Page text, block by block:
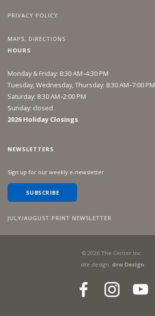
PRIVACY POLICY
MAPS, DIRECTIONS
HOURS
Monday & Friday: 8:30 AM–4:30 PM
Tuesday, Wednesday, Thursday: 8:30 AM–7:00 PM
Saturday: 8:30 AM–2:00 PM
Sunday: closed
2026 Holiday Closings
NEWSLETTERS
Sign up for our weekly e-newsletter
SUBSCRIBE
JULY/AUGUST PRINT NEWSLETTER
© 2026The Center Inc.
site design: drw Design